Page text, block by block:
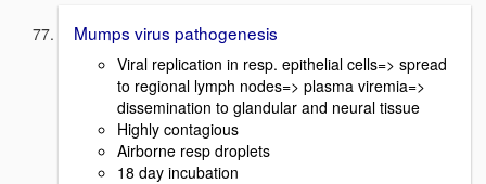
Mumps virus pathogenesis
Viral replication in resp. epithelial cells=> spread
to regional lymph nodes=> plasma viremia=>
dissemination to glandular and neural tissue
Highly contagious
Airborne resp droplets
18 day incubation